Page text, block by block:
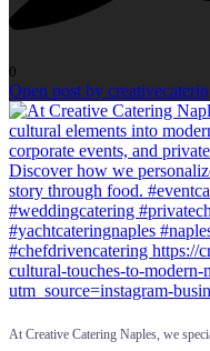
0
Open post by
At Creative Catering Naples, we